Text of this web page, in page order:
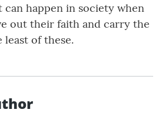
can happen in society when
out their faith and carry the
least of these.